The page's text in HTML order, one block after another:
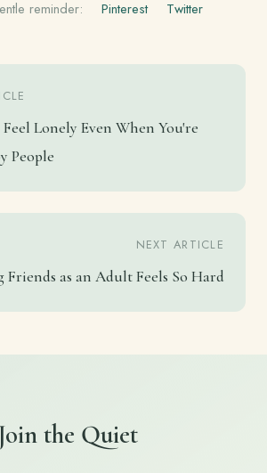
reminder: Pinterest Twitter
Lonely Even When You're
People
NEXT ARTICLE
as an Adult Feels So Hard
the Quiet